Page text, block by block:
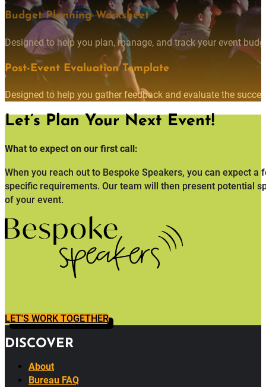
Budget Planning Worksheet
Designed to help you plan, manage, and track your event
Post-Event Evaluation Template
Designed to help you gather feedback and evaluate the
Let’s Plan Your Next Event!
What to expect on our first call:
When you reach out to Bespoke Speakers, you can expect
specific requirements. Our team will then present potential
of your event.
LET'S WORK TOGETHER
DISCOVER
About
Bureau FAQ